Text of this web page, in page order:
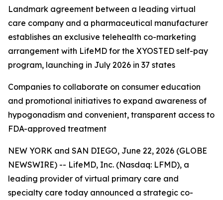
Landmark agreement between a leading virtual
care company and a pharmaceutical manufacturer
establishes an exclusive telehealth co-marketing
arrangement with LifeMD for the XYOSTED self-pay
program, launching in July 2026 in 37 states
Companies to collaborate on consumer education
and promotional initiatives to expand awareness of
hypogonadism and convenient, transparent access to
FDA-approved treatment
NEW YORK and SAN DIEGO, June 22, 2026 (GLOBE
NEWSWIRE) -- LifeMD, Inc. (Nasdaq: LFMD), a
leading provider of virtual primary care and
specialty care today announced a strategic co-